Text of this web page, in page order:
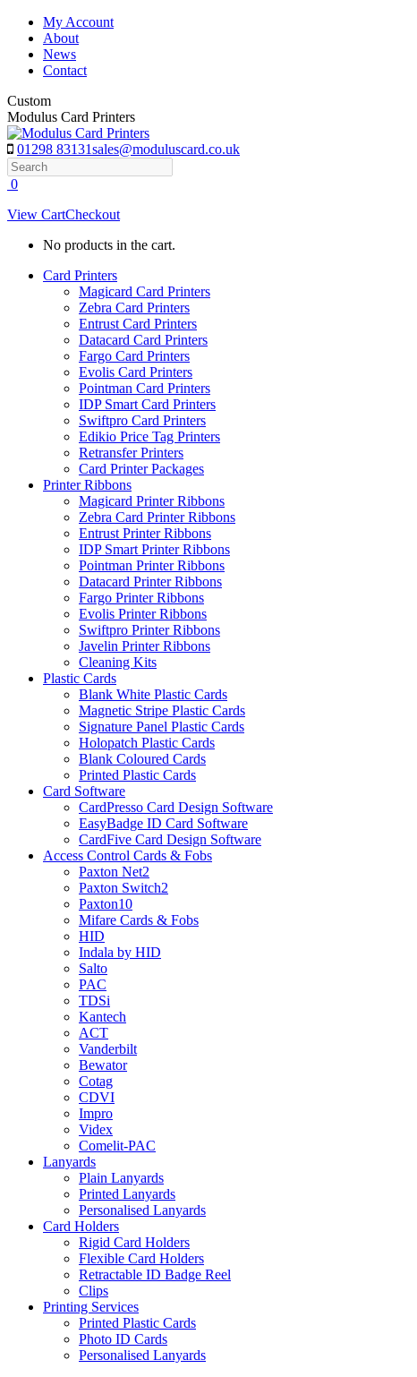
Skip
content
My Account
About
News
Contact
Custom
Modulus Card Printers
01298 83131sales@moduluscard.co.uk
Search
0
View CartCheckout
No products in the cart.
Card Printers
Magicard Card Printers
Zebra Card Printers
Entrust Card Printers
Datacard Card Printers
Fargo Card Printers
Evolis Card Printers
Pointman Card Printers
IDP Smart Card Printers
Swiftpro Card Printers
Edikio Price Tag Printers
Retransfer Printers
Card Printer Packages
Printer Ribbons
Magicard Printer Ribbons
Zebra Card Printer Ribbons
Entrust Printer Ribbons
IDP Smart Printer Ribbons
Pointman Printer Ribbons
Datacard Printer Ribbons
Fargo Printer Ribbons
Evolis Printer Ribbons
Swiftpro Printer Ribbons
Javelin Printer Ribbons
Cleaning Kits
Plastic Cards
Blank White Plastic Cards
Magnetic Stripe Plastic Cards
Signature Panel Plastic Cards
Holopatch Plastic Cards
Blank Coloured Cards
Printed Plastic Cards
Card Software
CardPresso Card Design Software
EasyBadge ID Card Software
CardFive Card Design Software
Access Control Cards & Fobs
Paxton Net2
Paxton Switch2
Paxton10
Mifare Cards & Fobs
HID
Indala by HID
Salto
PAC
TDSi
Kantech
ACT
Vanderbilt
Bewator
Cotag
CDVI
Impro
Videx
Comelit-PAC
Lanyards
Plain Lanyards
Printed Lanyards
Personalised Lanyards
Card Holders
Rigid Card Holders
Flexible Card Holders
Retractable ID Badge Reel
Clips
Printing Services
Printed Plastic Cards
Photo ID Cards
Personalised Lanyards